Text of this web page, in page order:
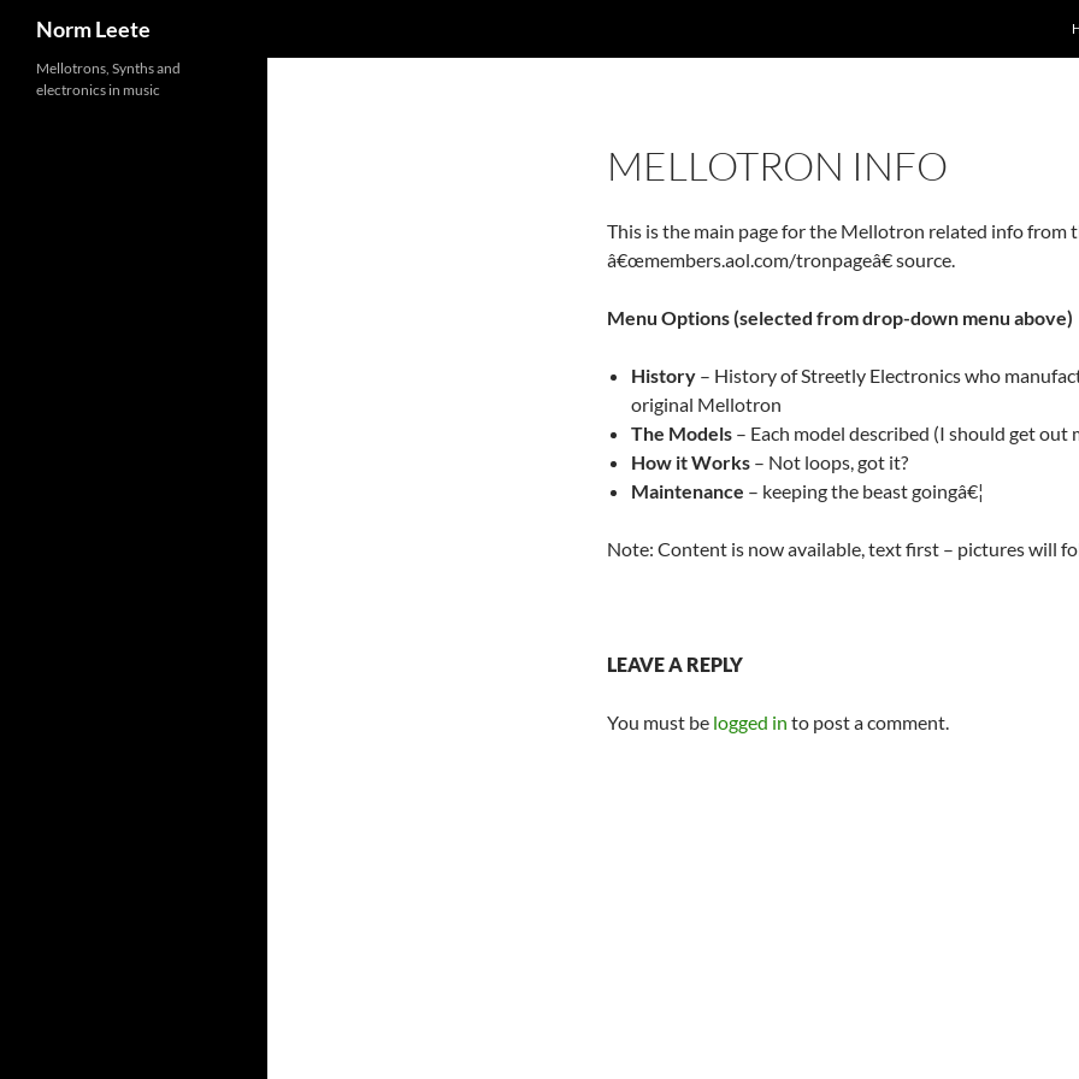
Norm Leete
MELLOTRON INFO
This is the main page for the Mellotron related info from
â€œmembers.aol.com/tronpageâ€ source.
Menu Options (selected from drop-down menu above)
History – History of Streetly Electronics who
original Mellotron
The Models – Each model described (I should get out
How it Works – Not loops, got it?
Maintenance – keeping the beast goingâ€¦
Note: Content is now available, text first – pictures will
LEAVE A REPLY
You must be logged in to post a comment.
Mellotrons, Synths and
electronics in music